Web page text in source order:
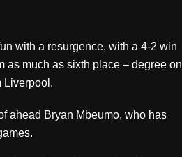
with a resurgence, with a 4-2 win
as much as sixth place – degree on
Liverpool.
ahead Bryan Mbeumo, who has